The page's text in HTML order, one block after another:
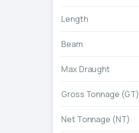
Length
Beam
Max Draught
Gross Tonnage (GT)
Net Tonnage (NT)